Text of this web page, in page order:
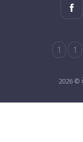
1
1
2026 ©